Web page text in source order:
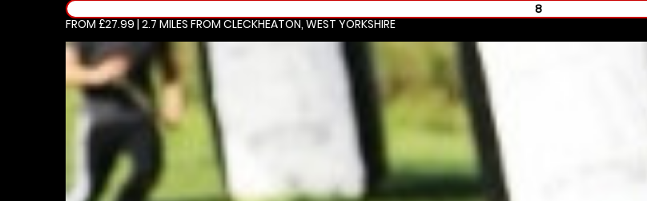
8
FROM £27.99 | 2.7 MILES FROM CLECKHEATON, WEST YORKSHIRE